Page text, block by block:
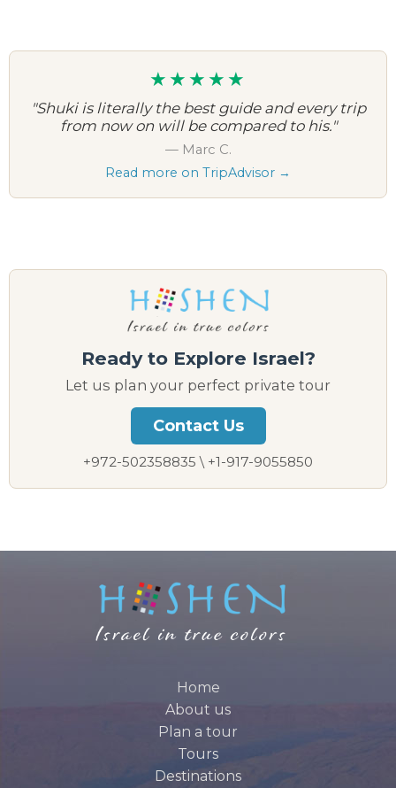
★★★★★
"Shuki is literally the best guide and every trip
from now on will be compared to his."
— Marc C.
Read more on TripAdvisor →
Ready to Explore Israel?
Let us plan your perfect private tour
Contact Us
+972-502358835 \ +1-917-9055850
Home
About us
Plan a tour
Tours
Destinations